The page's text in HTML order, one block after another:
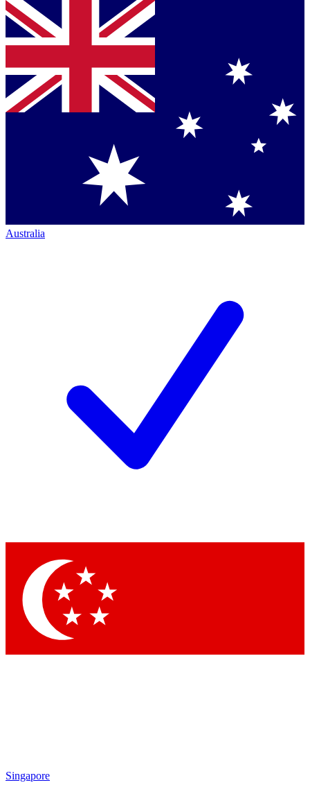
Australia
Singapore